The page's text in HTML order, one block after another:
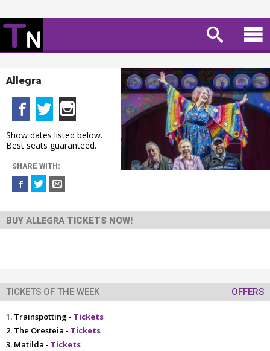
Allegra
Show dates listed below.
Best seats guaranteed.
SHARE WITH:
BUY ALLEGRA TICKETS NOW!
TICKETS OF THE WEEK OFFERS
Trainspotting - Tickets
The Oresteia - Tickets
Matilda - Tickets